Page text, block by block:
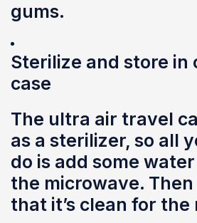
gums.
Sterilize and store in
case
The ultra air travel
as a sterilizer, so all
do is add some
the microwave.
that it’s clean for the